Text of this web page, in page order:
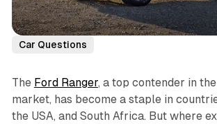
Car Questions
The Ford Ranger, a top contender in
market, has become a staple in
the USA, and South Africa. But where